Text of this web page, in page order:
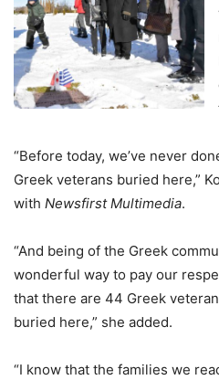
“Before today, we’ve never
Greek veterans buried here,”
with Newsfirst Multimedia.
“And being of the Greek
wonderful way to pay our
that there are 44 Greek
buried here,” she added.
“I know that the families we